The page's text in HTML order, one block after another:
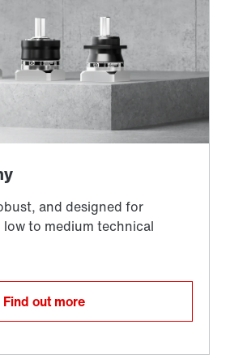
Find out more